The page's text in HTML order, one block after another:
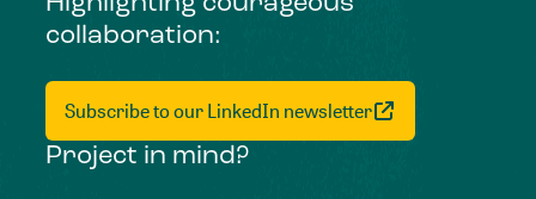
collaboration:
Subscribe to our LinkedIn newsletter
Project in mind?